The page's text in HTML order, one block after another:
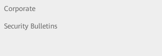
Corporate
Security Bulletins